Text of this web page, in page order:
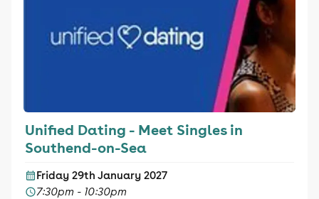
Unified Dating - Meet Singles in
Southend-on-Sea
Friday 29th January 2027
7:30pm - 10:30pm